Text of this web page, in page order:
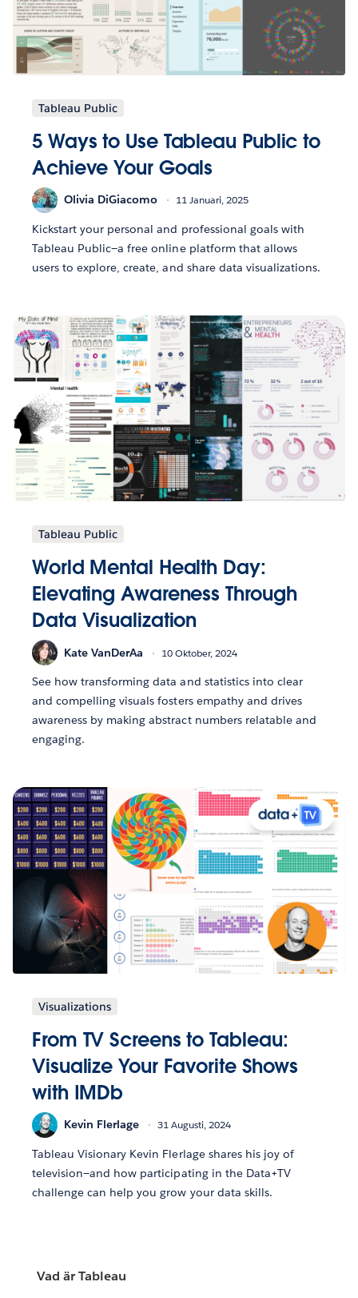
Tableau Public
5 Ways to Use Tableau Public to
Achieve Your Goals
Olivia DiGiacomo 11 Januari, 2025
Kickstart your personal and professional goals with
Tableau Public—a free online platform that allows
users to explore, create, and share data visualizations.
Tableau Public
World Mental Health Day:
Elevating Awareness Through
Data Visualization
Kate VanDerAa 10 Oktober, 2024
See how transforming data and statistics into clear
and compelling visuals fosters empathy and drives
awareness by making abstract numbers relatable and
engaging.
Visualizations
From TV Screens to Tableau:
Visualize Your Favorite Shows
with IMDb
Kevin Flerlage 31 Augusti, 2024
Tableau Visionary Kevin Flerlage shares his joy of
television—and how participating in the Data+TV
challenge can help you grow your data skills.
Vad är Tableau